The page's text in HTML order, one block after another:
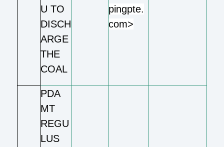
U TO
DISCH
ARGE
THE
COAL
pingpte.
com>
PDA
MT
REGU
LUS